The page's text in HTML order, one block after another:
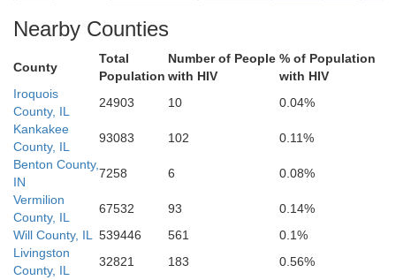
Sullivan
Shelby
Cumberland
Nearby Counties
County
Total
Population
Number of People
with HIV
% of Population
with HIV
Iroquois
County, IL
24903 10
0.04%
Kankakee
County, IL
93083 102
0.11%
Benton County,
IN
7258 6
0.08%
Vermilion
County, IL
67532 93
0.14%
Will County, IL
539446 561
0.1%
Livingston
County, IL
32821 183
0.56%